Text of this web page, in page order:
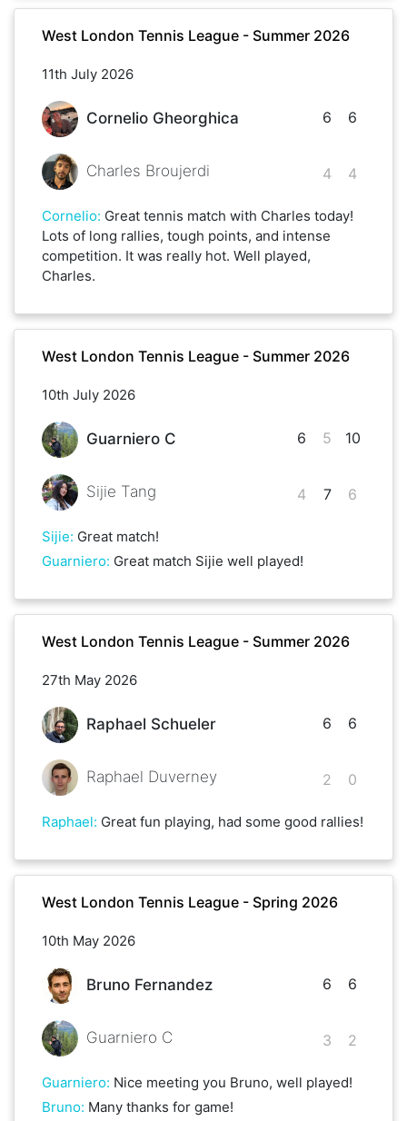
West London Tennis League - Summer 2026
11th July 2026
Cornelio Gheorghica
Charles Broujerdi
6
4
6
4
Cornelio: Great tennis match with Charles today!
Lots of long rallies, tough points, and intense
competition. It was really hot. Well played,
Charles.
West London Tennis League - Summer 2026
10th July 2026
Guarniero C
Sijie Tang
6
4
5
7
10
6
Sijie: Great match!
Guarniero: Great match Sijie well played!
West London Tennis League - Summer 2026
27th May 2026
Raphael Schueler
Raphael Duverney
6
2
6
0
Raphael: Great fun playing, had some good rallies!
West London Tennis League - Spring 2026
10th May 2026
Bruno Fernandez
Guarniero C
6
3
6
2
Guarniero: Nice meeting you Bruno, well played!
Bruno: Many thanks for game!